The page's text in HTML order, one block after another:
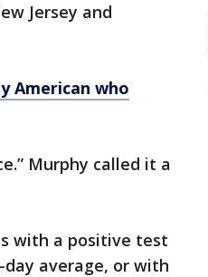
Jersey and
American who
Murphy called it a
with a positive test
day average, or with